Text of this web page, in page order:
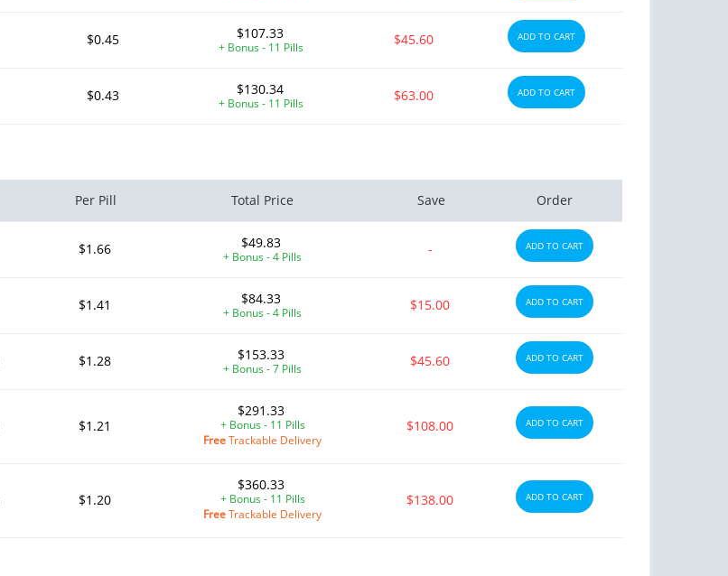
$0.45 $107.33
+ Bonus - 11 Pills $45.60 ADD TO CART
$0.43 $130.34
+ Bonus - 11 Pills $63.00 ADD TO CART
Per Pill Total Price Save Order
$1.66 $49.83
+ Bonus - 4 Pills - ADD TO CART
$1.41 $84.33
+ Bonus - 4 Pills $15.00 ADD TO CART
$1.28 $153.33
+ Bonus - 7 Pills $45.60 ADD TO CART
$1.21
$291.33
+ Bonus - 11 Pills
FreeTrackable Delivery
$108.00 ADD TO CART
$1.20
$360.33
+ Bonus - 11 Pills
FreeTrackable Delivery
$138.00 ADD TO CART